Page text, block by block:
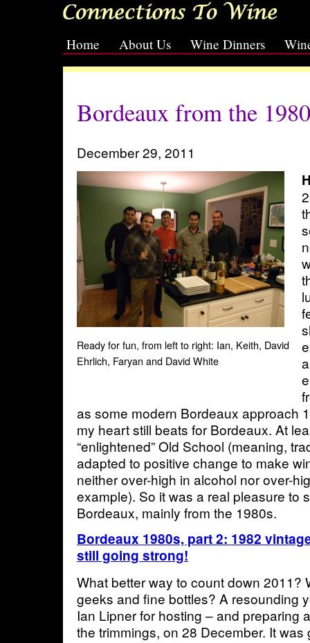
Home About Us Wine Dinners
Bordeaux from the
December 29, 2011
Ready for fun, from left to right: Ian, Keith, David
Ehrlich, Faryan and David White
as some modern Bordeaux approach
my heart still beats for Bordeaux. At
“enlightened” Old School (meaning,
adapted to positive change to make
neither over-high in alcohol nor over-
example). So it was a real pleasure to
Bordeaux, mainly from the 1980s.
Bordeaux 1980s, part 2: 1982
still going strong!
What better way to count down 2011?
geeks and fine bottles? A resounding
Ian Lipner for hosting – and preparing
the trimmings, on 28 December. It